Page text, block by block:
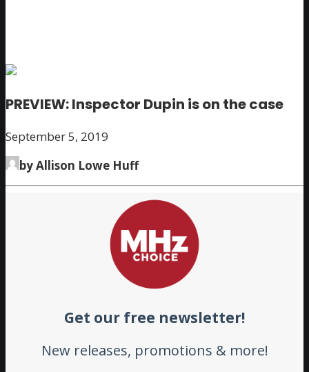
PREVIEW: Inspector Dupin is on the case
September 5, 2019
by Allison Lowe Huff